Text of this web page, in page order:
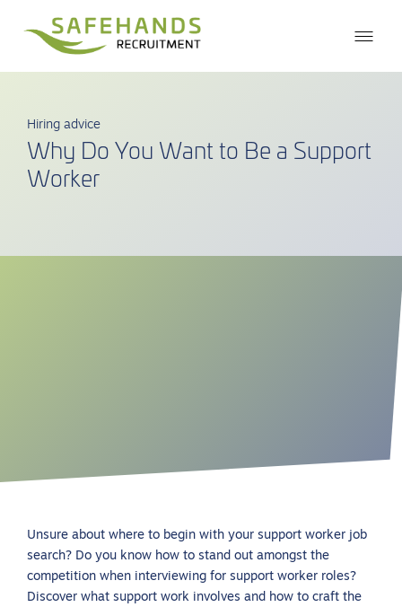
Hiring advice
Why Do You Want to Be a Support
Worker
Unsure about where to begin with your support worker job
search? Do you know how to stand out amongst the
competition when interviewing for support worker roles?
Discover what support work involves and how to craft the